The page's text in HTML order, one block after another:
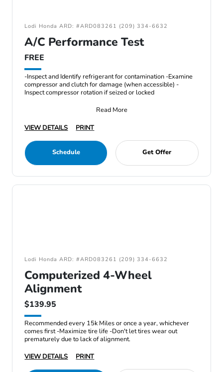
Lodi Honda ARD: #ARD083261 (209) 334-6632
A/C Performance Test
FREE
-Inspect and Identify refrigerant for contamination -Examine
compressor and clutch for damage (when accessible) -
Inspect compressor rotation if seized or locked
Read More
VIEW DETAILS
PRINT
Schedule Get Offer
Lodi Honda ARD: #ARD083261 (209) 334-6632
Computerized 4-Wheel
Alignment
$139.95
Recommended every 15k Miles or once a year, whichever
comes first -Maximize tire life -Don't let tires wear out
prematurely due to lack of alignment.
VIEW DETAILS
PRINT